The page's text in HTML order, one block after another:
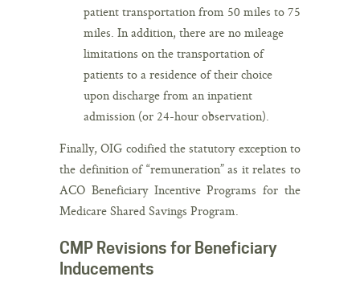
patient transportation from 50 miles to 75
miles. In addition, there are no mileage
limitations on the transportation of
patients to a residence of their choice
upon discharge from an inpatient
admission (or 24-hour observation).
Finally, OIG codified the statutory exception to
the definition of “remuneration” as it relates to
ACO Beneficiary Incentive Programs for the
Medicare Shared Savings Program.
CMP Revisions for Beneficiary
Inducements